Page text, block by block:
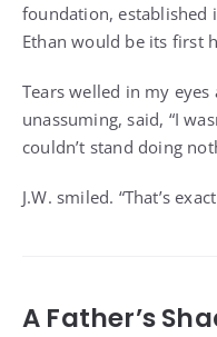
foundation, established
Ethan would be its first
Tears welled in my eyes
unassuming, said, “I
couldn’t stand doing
J.W. smiled. “That’s
A Father’s